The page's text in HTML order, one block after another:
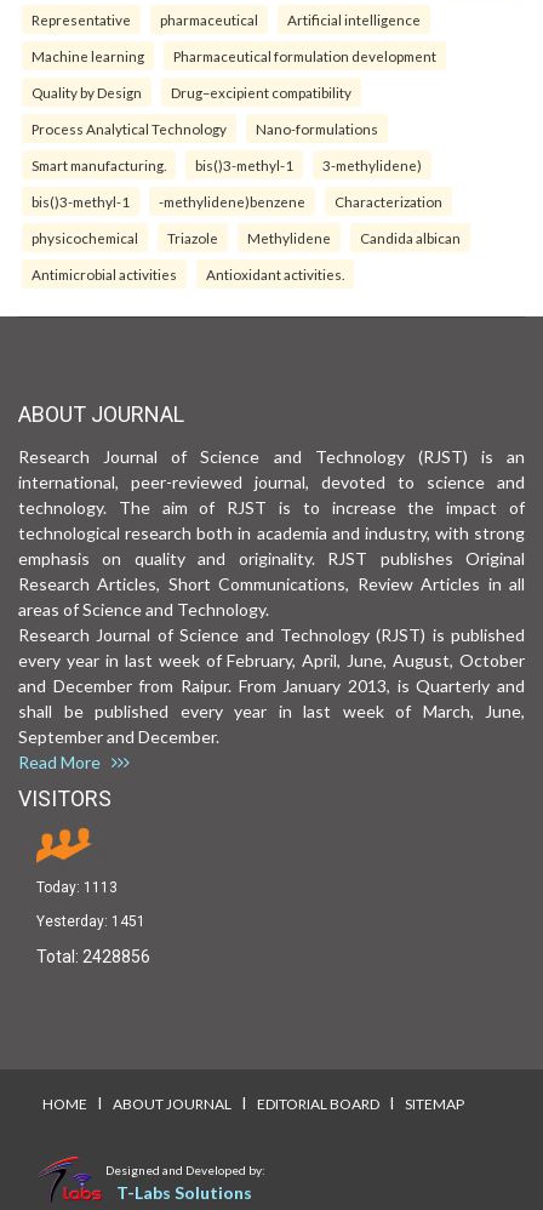
Representative pharmaceutical Artificial intelligence
Machine learning Pharmaceutical formulation development
Quality by Design Drug–excipient compatibility
Process Analytical Technology Nano-formulations
Smart manufacturing. bis()3-methyl-1 3-methylidene)
bis()3-methyl-1 -methylidene)benzene Characterization
physicochemical Triazole Methylidene Candida albican
Antimicrobial activities Antioxidant activities.
ABOUT JOURNAL
Research Journal of Science and Technology (RJST) is an
international, peer-reviewed journal, devoted to science and
technology. The aim of RJST is to increase the impact of
technological research both in academia and industry, with strong
emphasis on quality and originality. RJST publishes Original
Research Articles, Short Communications, Review Articles in all
areas of Science and Technology.
Research Journal of Science and Technology (RJST) is published
every year in last week of February, April, June, August, October
and December from Raipur. From January 2013, is Quarterly and
shall be published every year in last week of March, June,
September and December.
Read More
VISITORS
Today: 1113
Yesterday: 1451
Total: 2428856
HOME I ABOUT JOURNAL I EDITORIAL BOARD I SITEMAP
Designed and Developed by:
T-Labs Solutions